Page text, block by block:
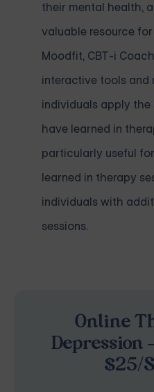
their mental health,
valuable resource
Moodfit, CBT-i
interactive tools and
individuals apply
have learned in
particularly useful
learned in therapy
individuals with
sessions.
Online
$25/